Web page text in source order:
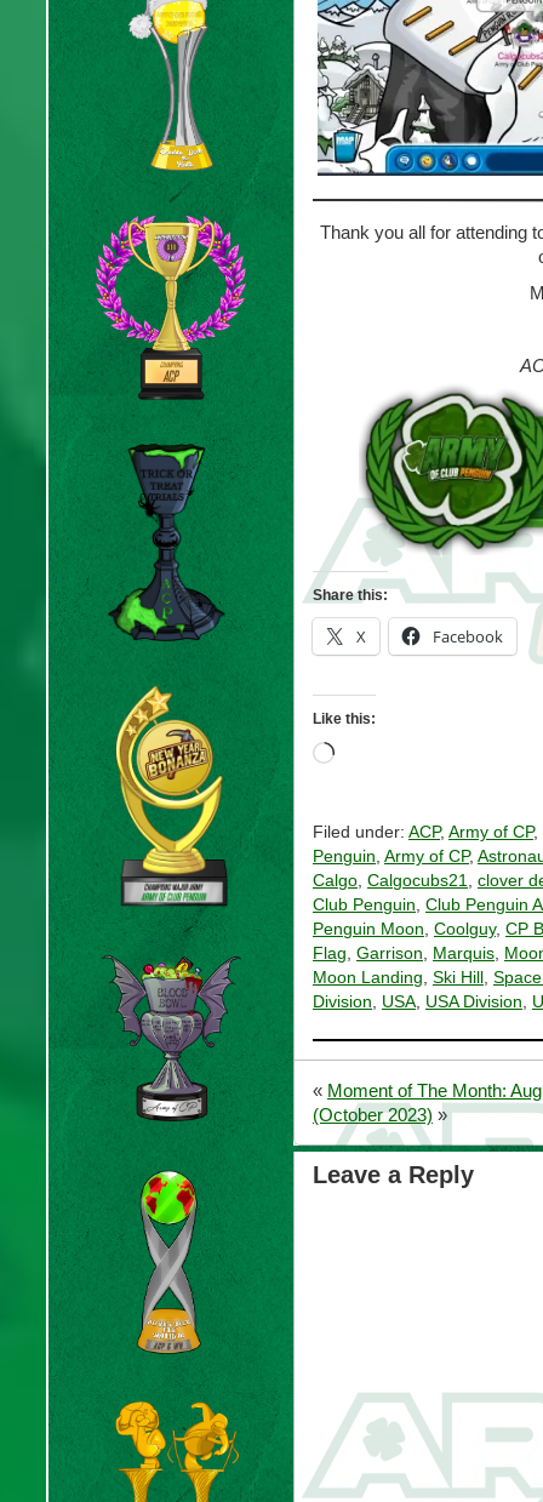
Thank you all for attending
Share this:
X Facebook
Like this:
Loading…
Filed under: ACP, Army of CP,
Penguin Army of CP,
Calgo Calgocubs21
clover
Club Penguin Club Penguin
Penguin Moon Coolguy, CP
Flag Garrison Marquis
Moon Landing Ski Hill
Division
USA USA Division
« Moment of The Month:
(October 2023) »
Leave a Reply